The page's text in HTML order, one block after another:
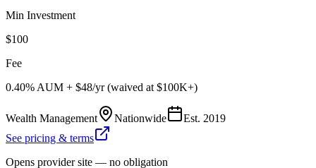
Min Investment
$100
Fee
0.40% AUM + $48/yr (waived at $100K+)
Wealth Management Nationwide Est. 2019
See pricing & terms
Opens provider site — no obligation